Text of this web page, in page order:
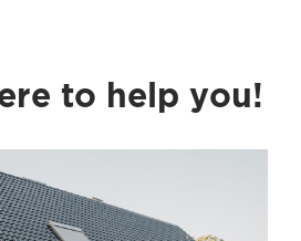
to help you!